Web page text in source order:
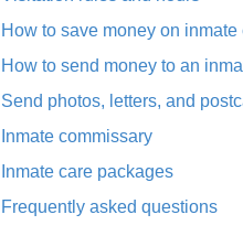
How to save money on inmate
How to send money to an
Send photos, letters, and
Inmate commissary
Inmate care packages
Frequently asked questions